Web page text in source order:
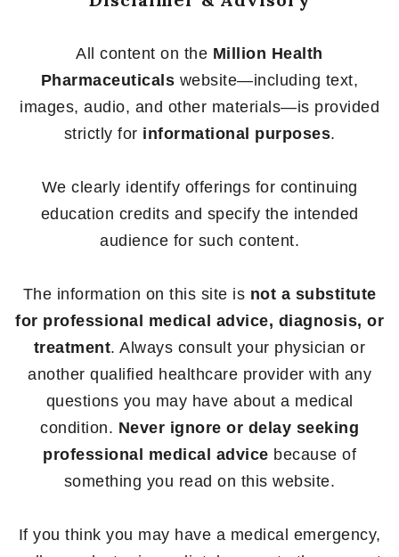
All content on the Million Health
Pharmaceuticals website—including text,
images, audio, and other materials—is provided
strictly for informational purposes.
We clearly identify offerings for continuing
education credits and specify the intended
audience for such content.
The information on this site is not a substitute
for professional medical advice, diagnosis, or
treatment. Always consult your physician or
another qualified healthcare provider with any
questions you may have about a medical
condition. Never ignore or delay seeking
professional medical advice because of
something you read on this website.
If you think you may have a medical emergency,